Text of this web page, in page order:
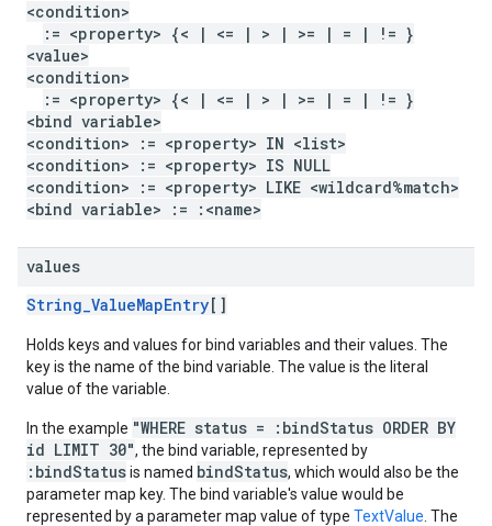
<condition>
:= <property> {< | <= | > | >= | = | != }
<value>
<condition>
:= <property> {< | <= | > | >= | = | != }
<bind variable>
<condition> := <property> IN <list>
<condition> := <property> IS NULL
<condition> := <property> LIKE <wildcard%match>
<bind variable> := :<name>
values
String_ValueMapEntry[]
Holds keys and values for bind variables and their values. The
key is the name of the bind variable. The value is the literal
value of the variable.
In the example "WHERE status = :bindStatus ORDER BY
id LIMIT 30", the bind variable, represented by
:bindStatusis named bindStatus, which would also be the
parameter map key. The bind variable's value would be
represented by a parameter map value of type TextValue . The